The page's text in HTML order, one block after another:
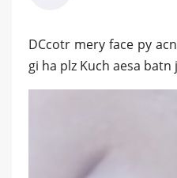
DCcotr mery face py
gi ha plz Kuch aesa